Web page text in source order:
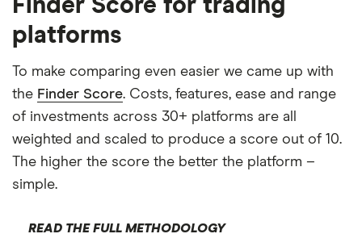
Finder Score for trading
platforms
To make comparing even easier we came up with
the Finder Score. Costs, features, ease and range
of investments across 30+ platforms are all
weighted and scaled to produce a score out of 10.
The higher the score the better the platform –
simple.
READ THE FULL METHODOLOGY